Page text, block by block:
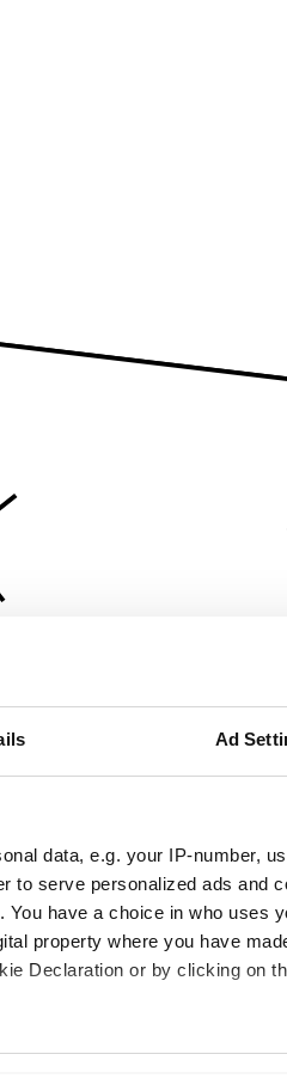
Ad
data, e.g. your IP-number,
to serve personalized ads and
have a choice in who uses
property where you have
Declaration or by clicking on
location which can be